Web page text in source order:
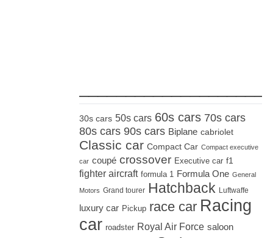
30s cars 50s cars 60s cars 70s cars
80s cars 90s cars Biplane cabriolet
Classic car Compact Car Compact executive
car coupé crossover Executive car f1
fighter aircraft formula 1 Formula One General
Motors Grand tourer Hatchback Luftwaffe
luxury car Pickup race car Racing
car roadster Royal Air Force saloon